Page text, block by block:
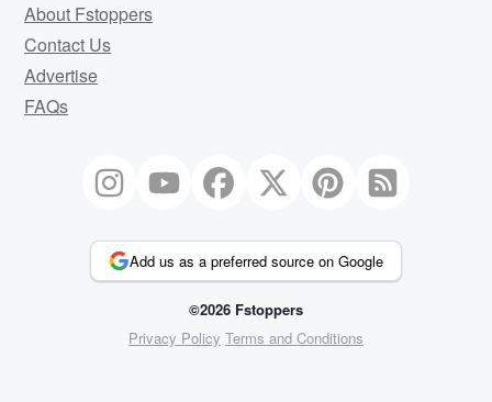
About Fstoppers
Contact Us
Advertise
FAQs
Add us as a preferred source on Google
©2026 Fstoppers
Privacy Policy Terms and Conditions